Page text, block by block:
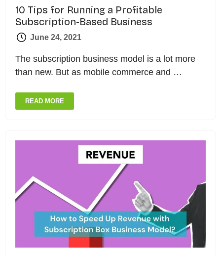
10 Tips for Running a Profitable
Subscription-Based Business
June 24, 2021
The subscription business model is a lot more
than new. But as mobile commerce and …
READ MORE